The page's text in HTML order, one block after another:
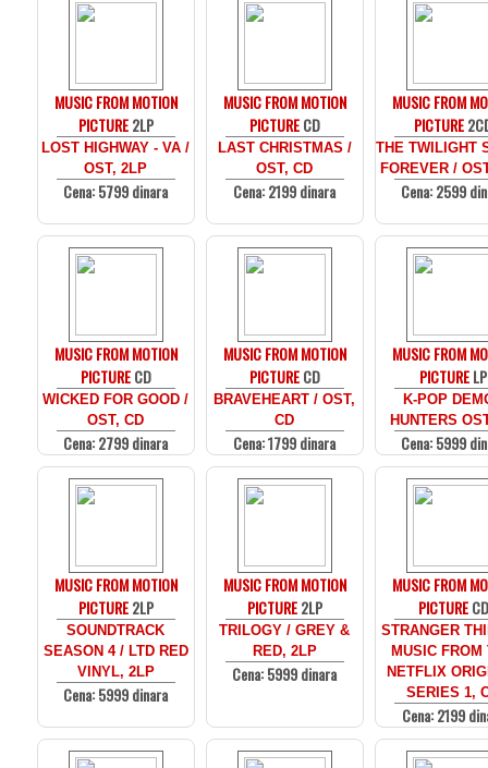
MUSIC FROM MOTION
PICTURE2LP
LOST HIGHWAY - VA /
OST, 2LP
Cena: 5799 dinara
MUSIC FROM MOTION
PICTURECD
LAST CHRISTMAS /
OST, CD
Cena: 2199 dinara
MUSIC FROM
PICTURE
THE TWILIGHT
FOREVER /
Cena: 2599
MUSIC FROM MOTION
PICTURECD
WICKED FOR GOOD /
OST, CD
Cena: 2799 dinara
MUSIC FROM MOTION
PICTURECD
BRAVEHEART / OST,
CD
Cena: 1799 dinara
MUSIC FROM
PICTURELP
K-POP
HUNTERS
Cena: 5999
MUSIC FROM MOTION
PICTURE2LP
SOUNDTRACK
SEASON 4 / LTD RED
VINYL, 2LP
Cena: 5999 dinara
MUSIC FROM MOTION
PICTURE2LP
TRILOGY / GREY &
RED, 2LP
Cena: 5999 dinara
MUSIC FROM
PICTURECD
STRANGER
MUSIC FROM
NETFLIX
SERIES 1,
Cena: 2199